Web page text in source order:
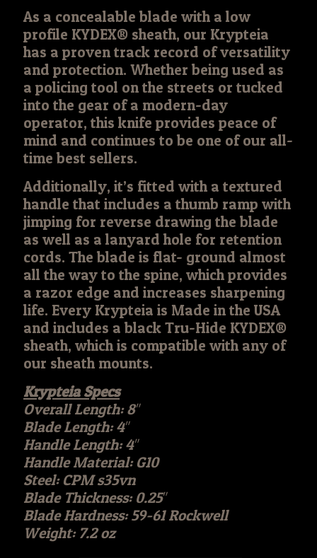
As a concealable blade with a low
profile KYDEX® sheath, our Krypteia
has a proven track record of versatility
and protection. Whether being used as
a policing tool on the streets or tucked
into the gear of a modern-day
operator, this knife provides peace of
mind and continues to be one of our all-
time best sellers.
Additionally, it’s fitted with a textured
handle that includes a thumb ramp with
jimping for reverse drawing the blade
as well as a lanyard hole for retention
cords. The blade is flat- ground almost
all the way to the spine, which provides
a razor edge and increases sharpening
life. Every Krypteia is Made in the USA
and includes a black Tru-Hide KYDEX®
sheath, which is compatible with any of
our sheath mounts.
Krypteia Specs
Overall Length: 8″
Blade Length: 4″
Handle Length: 4″
Handle Material: G10
Steel: CPM s35vn
Blade Thickness: 0.25″
Blade Hardness: 59-61 Rockwell
Weight: 7.2 oz